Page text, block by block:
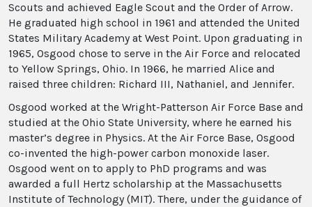
Scouts and achieved Eagle Scout and the Order of Arrow.
He graduated high school in 1961 and attended the United
States Military Academy at West Point. Upon graduating in
1965, Osgood chose to serve in the Air Force and relocated
to Yellow Springs, Ohio. In 1966, he married Alice and
raised three children: Richard III, Nathaniel, and Jennifer.
Osgood worked at the Wright-Patterson Air Force Base and
studied at the Ohio State University, where he earned his
master’s degree in Physics. At the Air Force Base, Osgood
co-invented the high-power carbon monoxide laser.
Osgood went on to apply to PhD programs and was
awarded a full Hertz scholarship at the Massachusetts
Institute of Technology (MIT). There, under the guidance of